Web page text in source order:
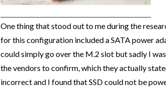
One thing that stood out to me during the
for this configuration included a SATA power
could simply go over the M.2 slot but sadly I
the vendors to confirm, which they actually
incorrect and I found that SSD could not be